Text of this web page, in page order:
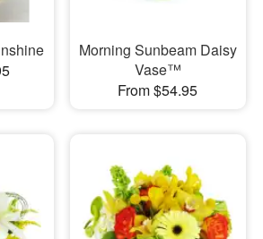
Morning Sunbeam Daisy
Vase™
From $54.95